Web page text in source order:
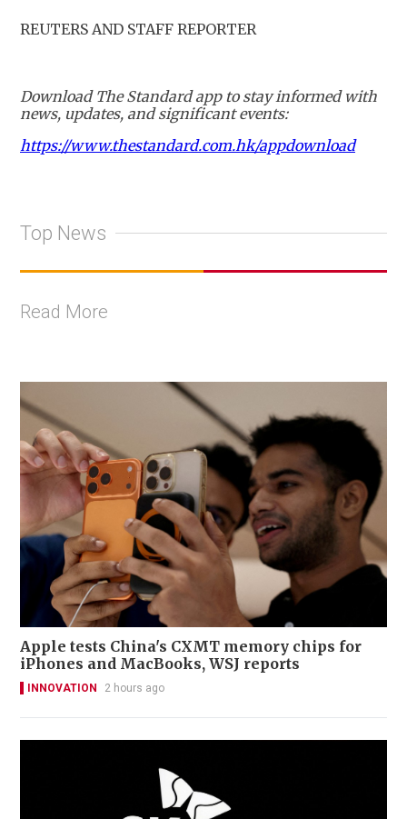
REUTERS AND STAFF REPORTER
Download The Standard app to stay informed with
news, updates, and significant events:
https://www.thestandard.com.hk/appdownload
Top News
Read More
Apple tests China's CXMT memory chips for
iPhones and MacBooks, WSJ reports
INNOVATION 2 hours ago